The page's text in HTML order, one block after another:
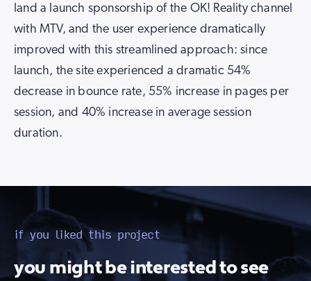
land a launch sponsorship of the OK! Reality channel
with MTV, and the user experience dramatically
improved with this streamlined approach: since
launch, the site experienced a dramatic 54%
decrease in bounce rate, 55% increase in pages per
session, and 40% increase in average session
duration.
if you liked this project
you might be interested to see